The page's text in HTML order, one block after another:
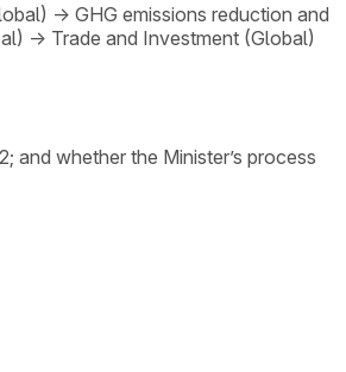
→ GHG emissions reduction and
→ Trade and Investment (Global)
and whether the Minister’s process